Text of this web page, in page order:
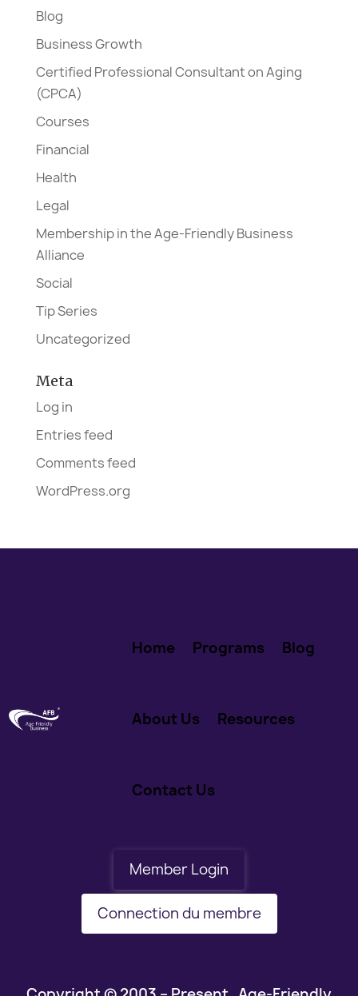
Blog
Business Growth
Certified Professional Consultant on Aging
(CPCA)
Courses
Financial
Health
Legal
Membership in the Age-Friendly Business
Alliance
Social
Tip Series
Uncategorized
Meta
Log in
Entries feed
Comments feed
WordPress.org
Home Programs Blog
About Us Resources
Contact Us
Member Login
Connection du membre